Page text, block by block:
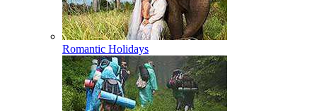
Romantic Holidays